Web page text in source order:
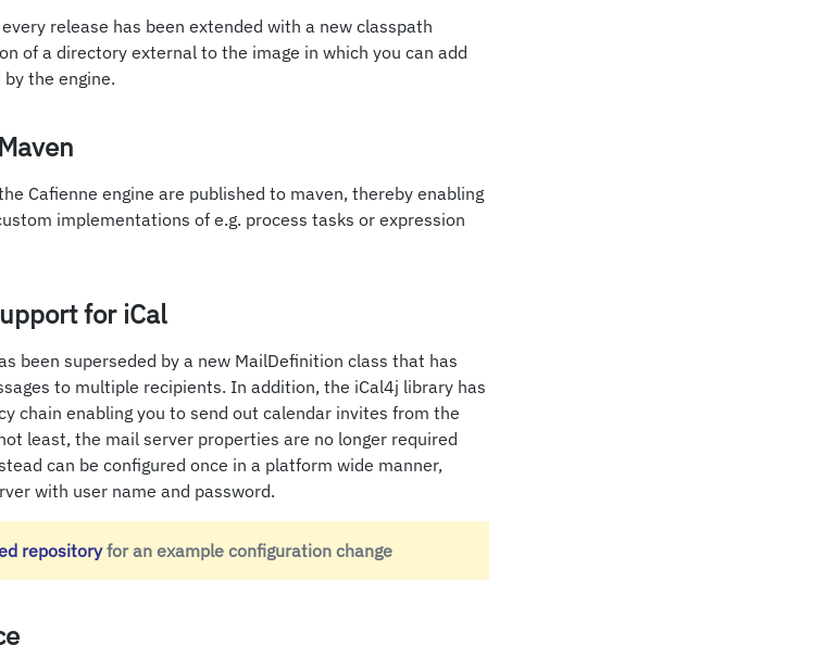
release has been extended with a new classpath
of a directory external to the image in which you can add
the engine.
Cafienne engine are published to maven, thereby enabling
implementations of e.g. process tasks or expression
for iCal
been superseded by a new MailDefinition class that has
to multiple recipients. In addition, the iCal4j library has
chain enabling you to send out calendar invites from the
least, the mail server properties are no longer required
can be configured once in a platform wide manner,
with user name and password.
repositoryfor an example configuration change